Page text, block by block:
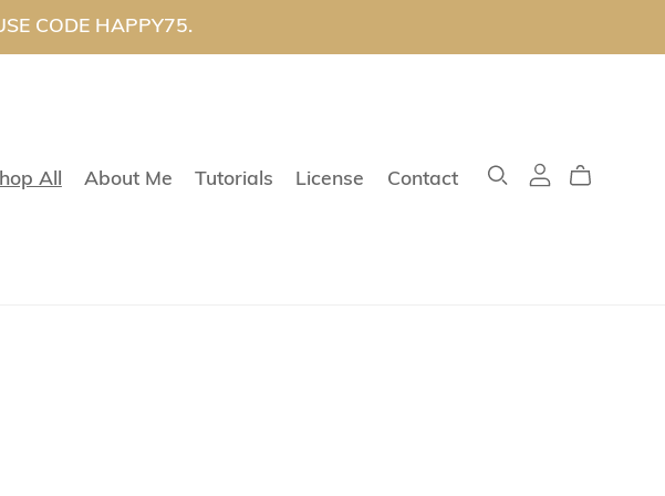
CODE HAPPY75.
All About Me Tutorials License Contact